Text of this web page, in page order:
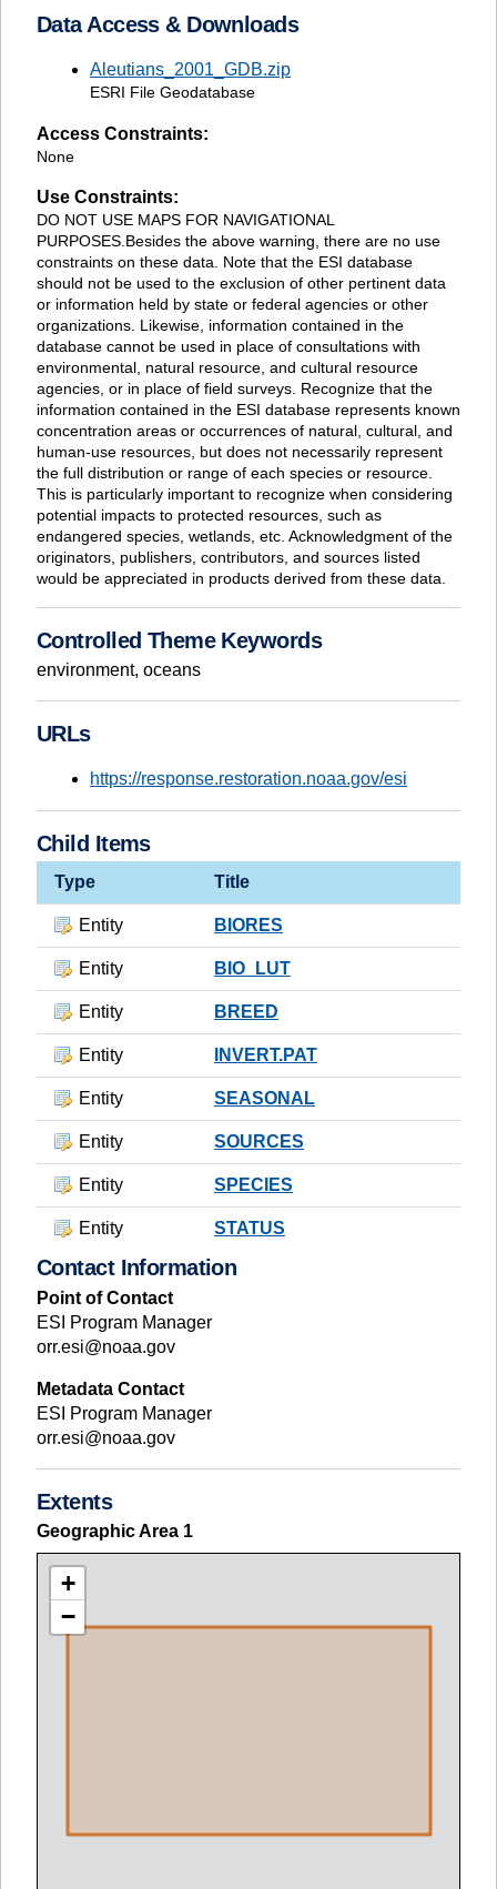
Data Access & Downloads
Aleutians_2001_GDB.zip
ESRI File Geodatabase
Access Constraints:
None
Use Constraints:
DO NOT USE MAPS FOR NAVIGATIONAL
PURPOSES.Besides the above warning, there are no use
constraints on these data. Note that the ESI database
should not be used to the exclusion of other pertinent data
or information held by state or federal agencies or other
organizations. Likewise, information contained in the
database cannot be used in place of consultations with
environmental, natural resource, and cultural resource
agencies, or in place of field surveys. Recognize that the
information contained in the ESI database represents known
concentration areas or occurrences of natural, cultural, and
human-use resources, but does not necessarily represent
the full distribution or range of each species or resource.
This is particularly important to recognize when considering
potential impacts to protected resources, such as
endangered species, wetlands, etc. Acknowledgment of the
originators, publishers, contributors, and sources listed
would be appreciated in products derived from these data.
Controlled Theme Keywords
environment, oceans
URLs
https://response.restoration.noaa.gov/esi
Child Items
Type Title
Entity BIORES
Entity BIO_LUT
Entity BREED
Entity INVERT.PAT
Entity SEASONAL
Entity SOURCES
Entity SPECIES
Entity STATUS
Contact Information
Point of Contact
ESI Program Manager
orr.esi@noaa.gov
Metadata Contact
ESI Program Manager
orr.esi@noaa.gov
Extents
Geographic Area 1
+
−